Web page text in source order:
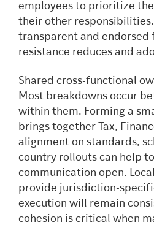
employees to prioritize
their other
transparent and endorsed
resistance reduces and
Shared cross-functional
Most breakdowns occur
within them. Forming a
brings together Tax,
alignment on standards,
country rollouts can help
communication open.
provide jurisdiction-
execution will remain
cohesion is critical when